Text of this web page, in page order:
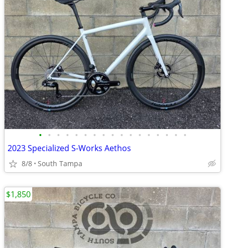
• • • • • • • • • • • • • • • • •
2023 Specialized S-Works Aethos
8/8 South Tampa
$1,850